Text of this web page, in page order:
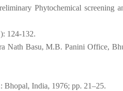
Phytochemical screening
124-132.
Nath Basu, M.B. Panini Office,
Bhopal, India, 1976; pp. 21–25.